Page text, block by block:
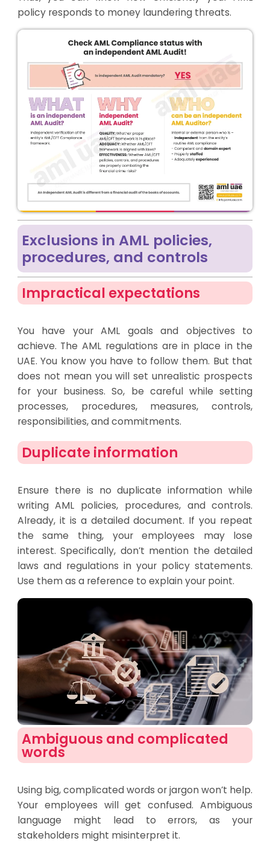
policy responds to money laundering threats.
Exclusions in AML policies,
procedures, and controls
Impractical expectations
You have your AML goals and objectives to
achieve. The AML regulations are in place in the
UAE. You know you have to follow them. But that
does not mean you will set unrealistic prospects
for your business. So, be careful while setting
processes, procedures, measures, controls,
responsibilities, and commitments.
Duplicate information​
Ensure there is no duplicate information while
writing AML policies, procedures, and controls.
Already, it is a detailed document. If you repeat
the same thing, your employees may lose
interest. Specifically, don’t mention the detailed
laws and regulations in your policy statements.
Use them as a reference to explain your point.
Ambiguous and complicated
words​
Using big, complicated words or jargon won’t help.
Your employees will get confused. Ambiguous
language might lead to errors, as your
stakeholders might misinterpret it.